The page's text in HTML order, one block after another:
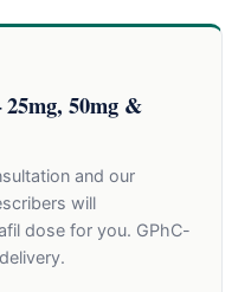
50mg &
and our
will
dose for you. GPhC-